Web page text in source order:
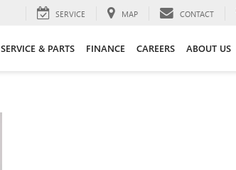
SERVICE MAP CONTACT
SERVICE & PARTS FINANCE CAREERS ABOUT US